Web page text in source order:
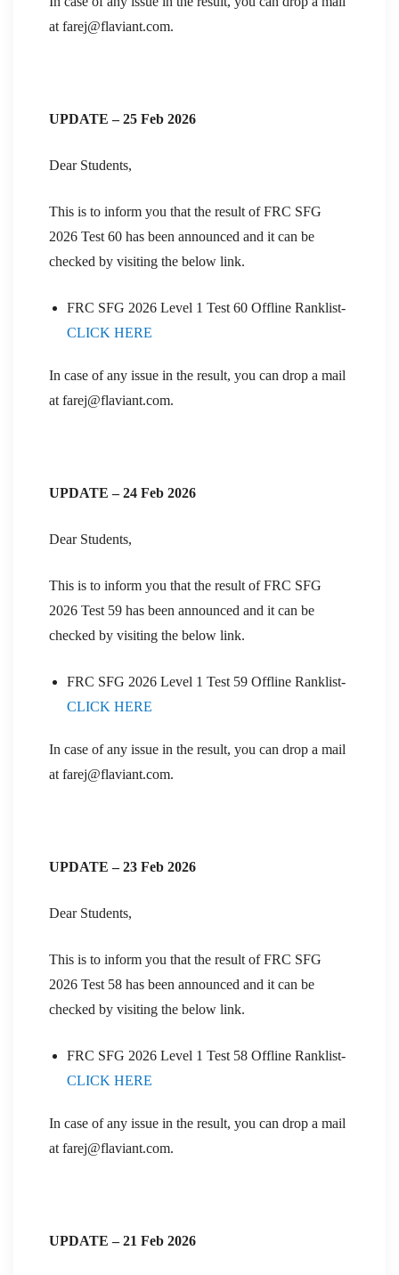
at farej@flaviant.com.
UPDATE – 25 Feb 2026
Dear Students,
This is to inform you that the result of FRC SFG
2026 Test 60 has been announced and it can be
checked by visiting the below link.
FRC SFG 2026 Level 1 Test 60 Offline Ranklist-
CLICK HERE
In case of any issue in the result, you can drop a mail
at farej@flaviant.com.
UPDATE – 24 Feb 2026
Dear Students,
This is to inform you that the result of FRC SFG
2026 Test 59 has been announced and it can be
checked by visiting the below link.
FRC SFG 2026 Level 1 Test 59 Offline Ranklist-
CLICK HERE
In case of any issue in the result, you can drop a mail
at farej@flaviant.com.
UPDATE – 23 Feb 2026
Dear Students,
This is to inform you that the result of FRC SFG
2026 Test 58 has been announced and it can be
checked by visiting the below link.
FRC SFG 2026 Level 1 Test 58 Offline Ranklist-
CLICK HERE
In case of any issue in the result, you can drop a mail
at farej@flaviant.com.
UPDATE – 21 Feb 2026